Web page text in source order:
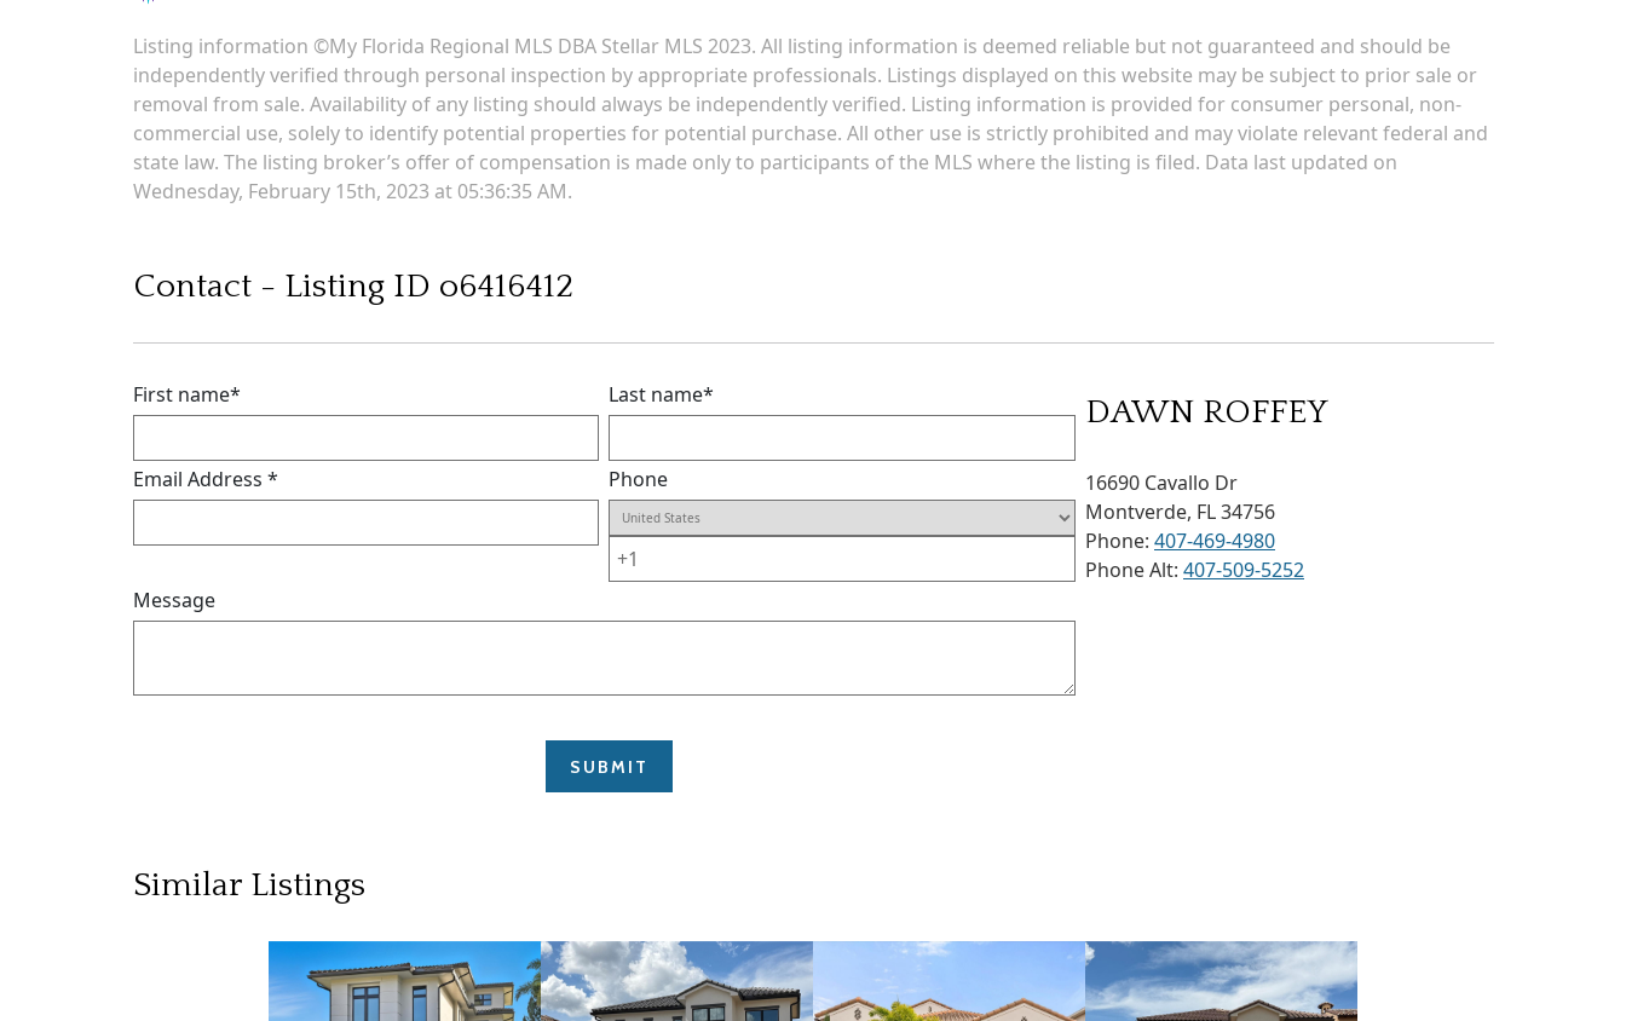
Listing information ©My Florida Regional MLS DBA Stellar MLS 2023. All listing information is deemed reliable but not guaranteed and should be
independently verified through personal inspection by appropriate professionals. Listings displayed on this website may be subject to prior sale or
removal from sale. Availability of any listing should always be independently verified. Listing information is provided for consumer personal, non-
commercial use, solely to identify potential properties for potential purchase. All other use is strictly prohibited and may violate relevant federal and
state law. The listing broker’s offer of compensation is made only to participants of the MLS where the listing is filed. Data last updated on
Wednesday, February 15th, 2023 at 05:36:35 AM.
Contact - Listing ID o6416412
First name* Last name*
Email Address * Phone
Message
DAWN ROFFEY
16690 Cavallo Dr
Montverde, FL 34756
Phone: 407-469-4980
Phone Alt: 407-509-5252
Similar Listings